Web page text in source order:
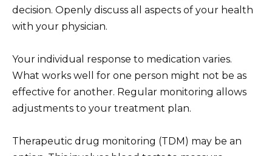
decision. Openly discuss all aspects of your health
with your physician.
Your individual response to medication varies.
What works well for one person might not be as
effective for another. Regular monitoring allows
adjustments to your treatment plan.
Therapeutic drug monitoring (TDM) may be an